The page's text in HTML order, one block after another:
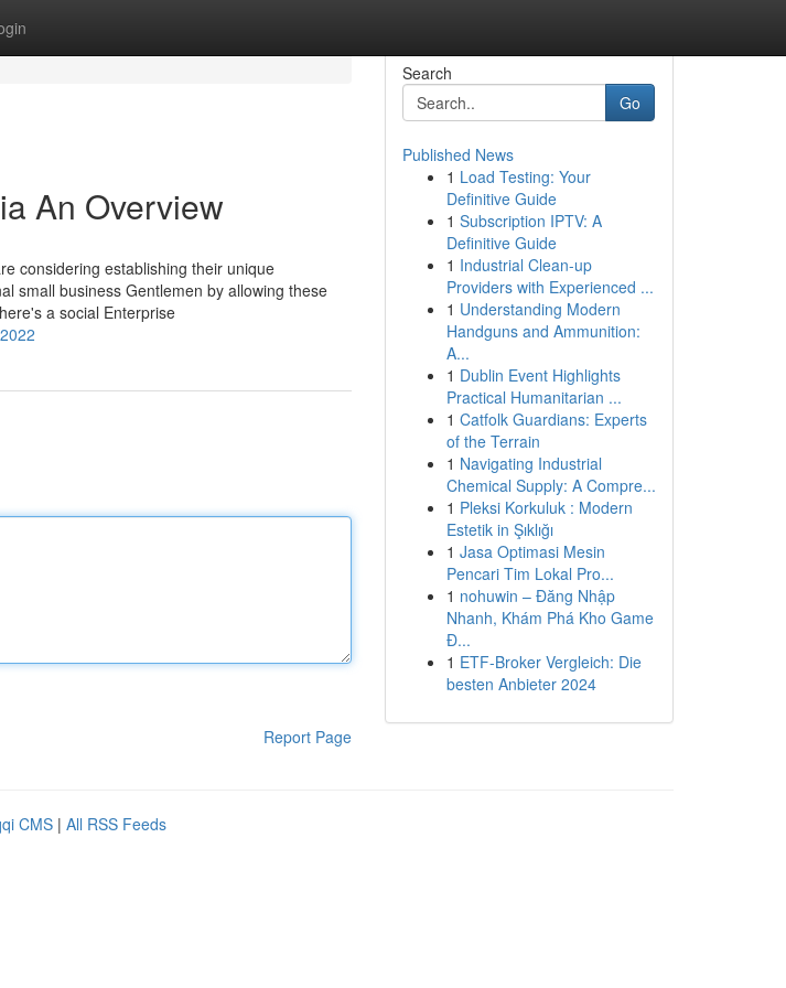
An Overview
considering establishing their unique
small business Gentlemen by allowing these
a social Enterprise
Report Page
Search
Go
Published News
1 Load Testing: Your
Definitive Guide
1 Subscription IPTV: A
Definitive Guide
1 Industrial Clean-up
Providers with Experienced ...
1 Understanding Modern
Handguns and Ammunition:
A...
1 Dublin Event Highlights
Practical Humanitarian ...
1 Catfolk Guardians: Experts
of the Terrain
1 Navigating Industrial
Chemical Supply: A Compre...
1 Pleksi Korkuluk : Modern
Estetik in Şıklığı
1 Jasa Optimasi Mesin
Pencari Tim Lokal Pro...
1 nohuwin – Đăng Nhập
Nhanh, Khám Phá Kho Game
Đ...
1 ETF-Broker Vergleich: Die
besten Anbieter 2024
CMS | All RSS Feeds